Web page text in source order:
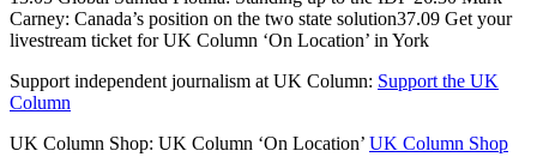
Carney: Canada’s position on the two state solution37.09 Get your
livestream ticket for UK Column ‘On Location’ in York
Support independent journalism at UK Column: Support the UK
Column
UK Column Shop: UK Column ‘On Location’ UK Column Shop